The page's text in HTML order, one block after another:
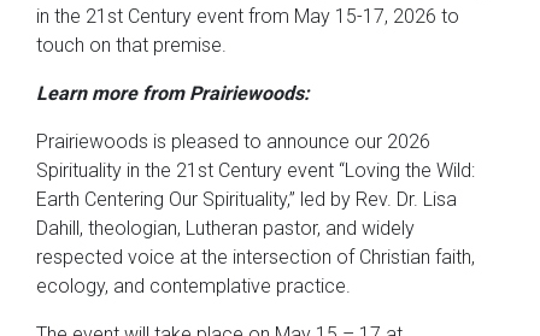
in the 21st Century event from May 15-17, 2026 to
touch on that premise.
Learn more from Prairiewoods:
Prairiewoods is pleased to announce our 2026
Spirituality in the 21st Century event “Loving the Wild:
Earth Centering Our Spirituality,” led by Rev. Dr. Lisa
Dahill, theologian, Lutheran pastor, and widely
respected voice at the intersection of Christian faith,
ecology, and contemplative practice.